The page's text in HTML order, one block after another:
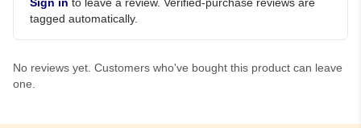
tagged automatically.
No reviews yet. Customers who've bought this product can leave
one.